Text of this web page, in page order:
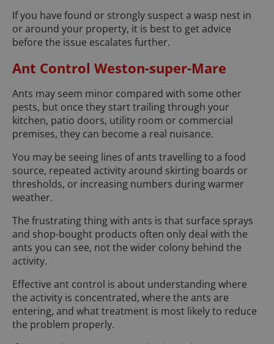
If you have found or strongly suspect a wasp nest in
or around your property, it is best to get advice
before the issue escalates further.
Ant Control Weston-super-Mare
Ants may seem minor compared with some other
pests, but once they start trailing through your
kitchen, patio doors, utility room or commercial
premises, they can become a real nuisance.
You may be seeing lines of ants travelling to a food
source, repeated activity around skirting boards or
thresholds, or increasing numbers during warmer
weather.
The frustrating thing with ants is that surface sprays
and shop-bought products often only deal with the
ants you can see, not the wider colony behind the
activity.
Effective ant control is about understanding where
the activity is concentrated, where the ants are
entering, and what treatment is most likely to reduce
the problem properly.